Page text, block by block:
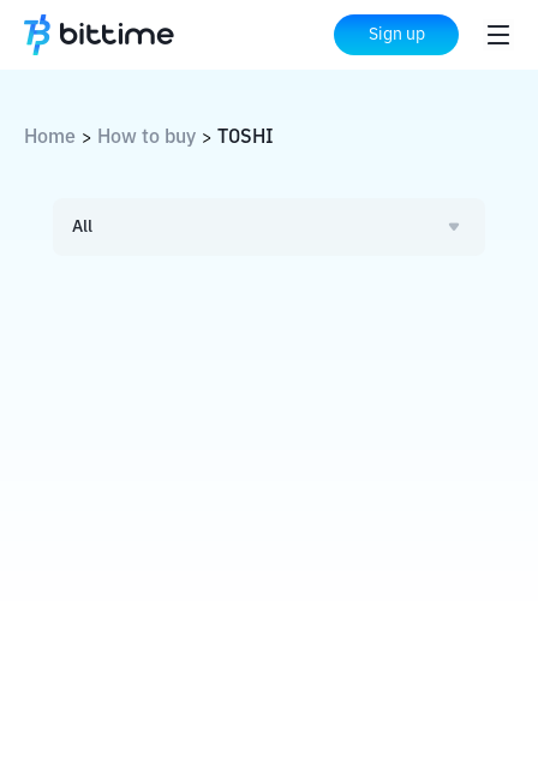
Sign up
Home > How to buy > TOSHI
All